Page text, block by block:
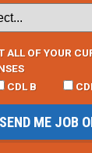
ALL OF YOUR
CDL B
SEND ME JOB